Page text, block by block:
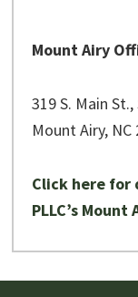
Mount Airy
319 S. Main
Mount Airy, NC
Click here for
PLLC’s Mount